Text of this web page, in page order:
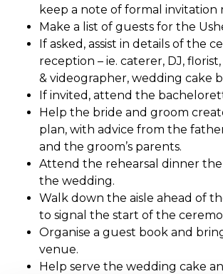
keep a note of formal invitation
Make a list of guests for the
If asked, assist in details of the
reception – ie. caterer, DJ,
& videographer, wedding cake
If invited, attend the
Help the bride and groom
plan, with advice from the
and the groom’s parents.
Attend the rehearsal dinner
the wedding.
Walk down the aisle ahead of
to signal the start of the
Organise a guest book and
venue.
Help serve the wedding cake